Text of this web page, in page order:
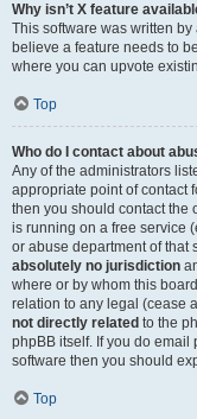
Why isn’t X feature
This software was written
believe a feature needs to
where you can upvote
Top
Who do I contact about
Any of the administrators
appropriate point of contact
then you should contact the
is running on a free service
or abuse department of that
absolutely no jurisdiction
where or by whom this
relation to any legal (cease
not directly related to the
phpBB itself. If you do email
software then you should
Top